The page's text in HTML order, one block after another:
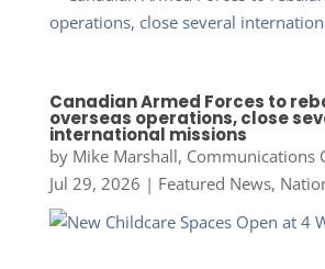
Canadian Armed Forces to
overseas operations, close
international missions
by Mike Marshall, Communications
Jul 29, 2026 | Featured News,